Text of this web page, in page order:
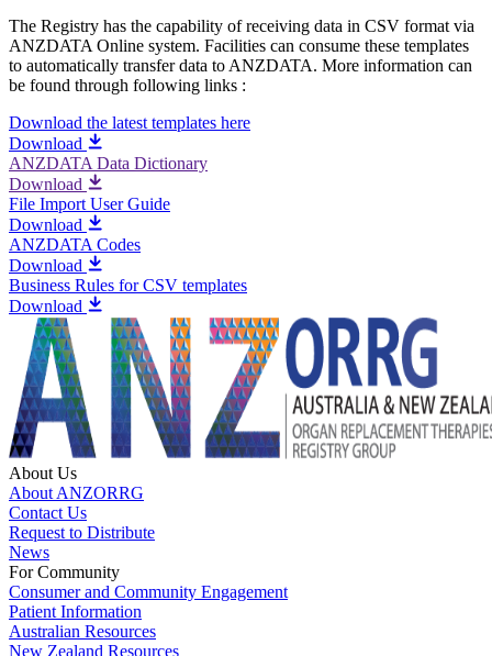
The Registry has the capability of receiving data in CSV format via
ANZDATA Online system. Facilities can consume these templates
to automatically transfer data to ANZDATA. More information can
be found through following links :
Download the latest templates here
Download
ANZDATA Data Dictionary
Download
File Import User Guide
Download
ANZDATA Codes
Download
Business Rules for CSV templates
Download
About Us
About ANZORRG
Contact Us
Request to Distribute
News
For Community
Consumer and Community Engagement
Patient Information
Australian Resources
New Zealand Resources